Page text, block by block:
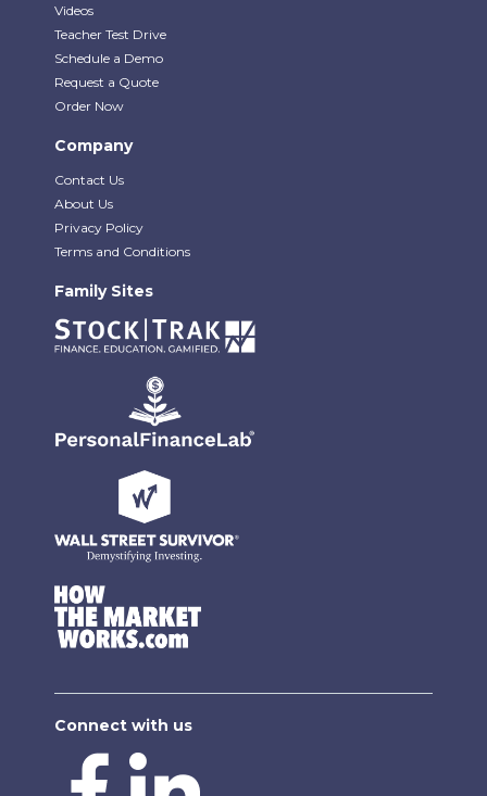
Videos
Teacher Test Drive
Schedule a Demo
Request a Quote
Order Now
Company
Contact Us
About Us
Privacy Policy
Terms and Conditions
Family Sites
Connect with us